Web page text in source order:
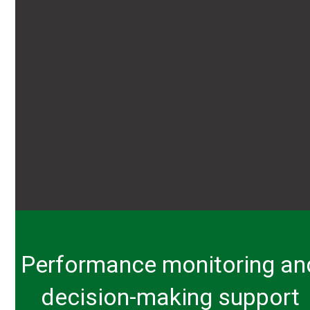
Performance monitoring
decision-making support